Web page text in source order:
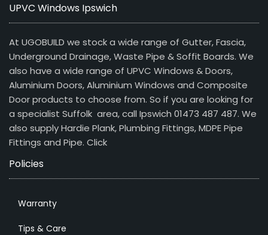
UPVC Windows Ipswich
At UGOBUILD we stock a wide range of Gutter, Fascia,
Underground Drainage, Waste Pipe & Soffit Boards. We
also have a wide range of UPVC Windows & Doors,
Aluminium Doors, Aluminium Windows and Composite
Door products to choose from. So if you are looking for
a specialist Suffolk area, call Ipswich 01473 487 487. We
also supply Hardie Plank, Plumbing Fittings, MDPE Pipe
Fittings and Pipe. Click
Policies
Warranty
Tips & Care